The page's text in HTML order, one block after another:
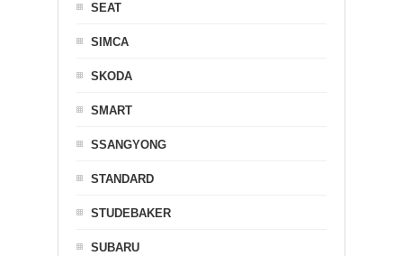
SEAT
SIMCA
SKODA
SMART
SSANGYONG
STANDARD
STUDEBAKER
SUBARU